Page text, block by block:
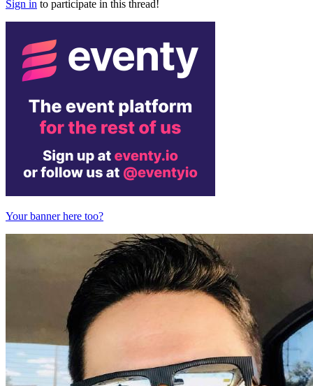
Sign in to participate in this thread!
Your banner here too?